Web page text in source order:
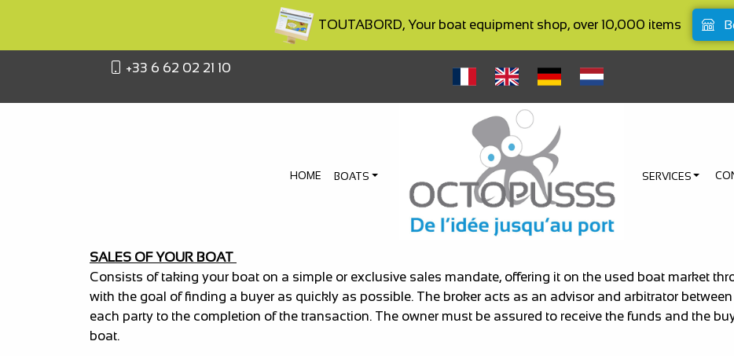
TOUTABORD, Your boat equipment shop, over 10,000 items
+33 6 62 02 21 10
HOME BOATS SERVICES
SALES OF YOUR BOAT
Consists of taking your boat on a simple or exclusive sales mandate, offering it on the used boat market
with the goal of finding a buyer as quickly as possible. The broker acts as an advisor and arbitrator
each party to the completion of the transaction. The owner must be assured to receive the funds and the
boat.